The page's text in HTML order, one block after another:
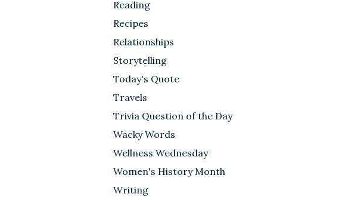
Reading
Recipes
Relationships
Storytelling
Today's Quote
Travels
Trivia Question of the Day
Wacky Words
Wellness Wednesday
Women's History Month
Writing